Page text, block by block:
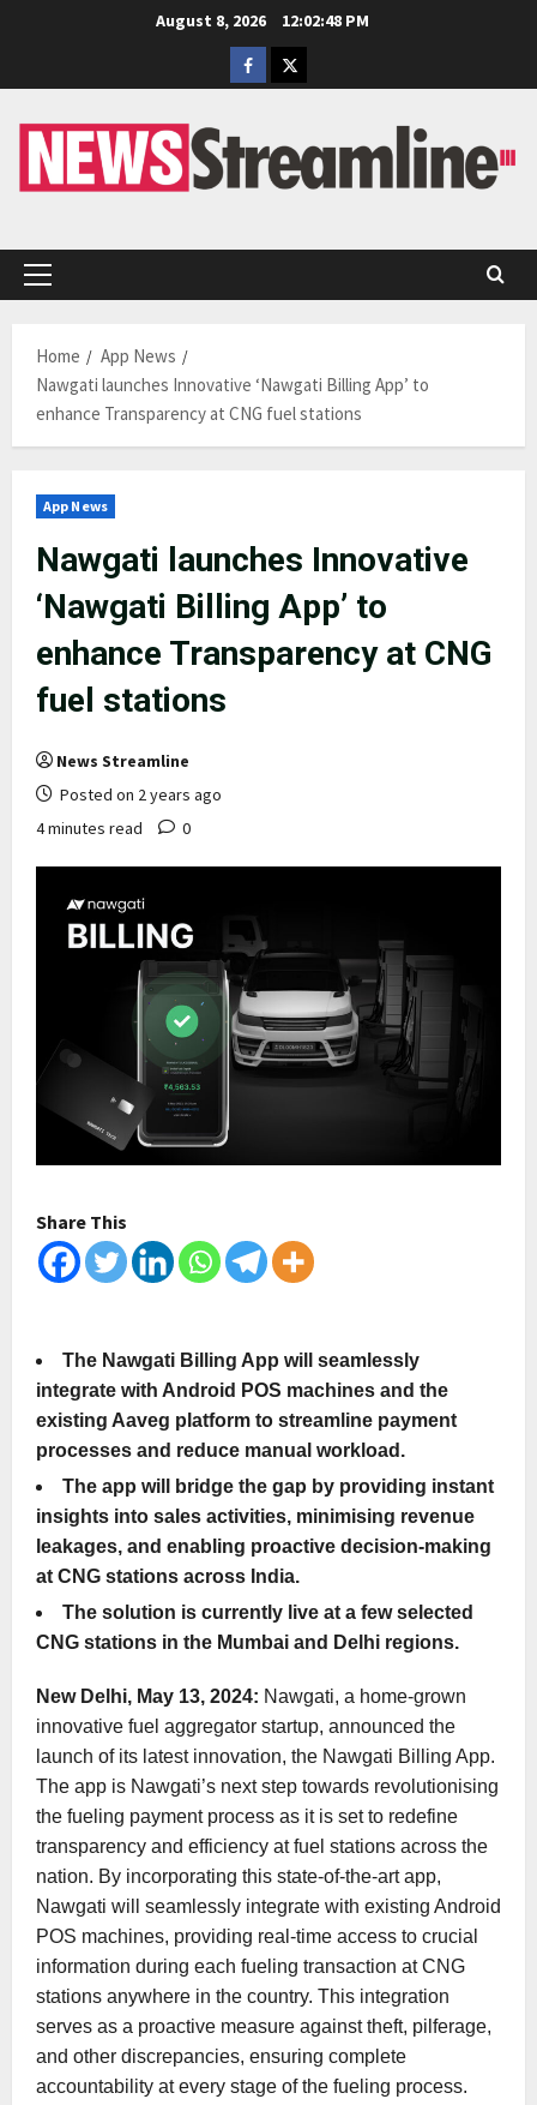
August 8, 2026
12:02:49 PM
Facebook
Twitter
Primary
Home
App News
Nawgati launches Innovative ‘Nawgati Billing App’ to
enhance Transparency at CNG fuel stations
App News
Nawgati launches Innovative
‘Nawgati Billing App’ to
enhance Transparency at CNG
fuel stations
News Streamline
Posted on 2 years ago
4 minutes read
0
Share This
The Nawgati Billing App will seamlessly
integrate with Android POS machines and the
existing Aaveg platform to streamline payment
processes and reduce manual workload.
The app will bridge the gap by providing instant
insights into sales activities, minimising revenue
leakages, and enabling proactive decision-making
at CNG stations across India.
The solution is currently live at a few selected
CNG stations in the Mumbai and Delhi regions.
New Delhi, May 13, 2024: Nawgati, a home-grown
innovative fuel aggregator startup, announced the
launch of its latest innovation, the Nawgati Billing App.
The app is Nawgati’s next step towards revolutionising
the fueling payment process as it is set to redefine
transparency and efficiency at fuel stations across the
nation. By incorporating this state-of-the-art app,
Nawgati will seamlessly integrate with existing Android
POS machines, providing real-time access to crucial
information during each fueling transaction at CNG
stations anywhere in the country. This integration
serves as a proactive measure against theft, pilferage,
and other discrepancies, ensuring complete
accountability at every stage of the fueling process.